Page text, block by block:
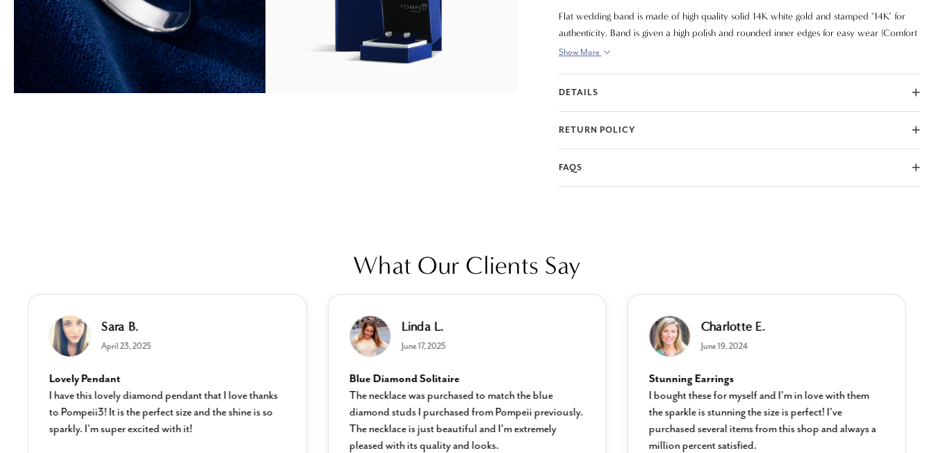
Flat wedding band is made of high quality solid 14K white gold and stamped "14K" for
authenticity. Band is given a high polish and rounded inner edges for easy wear (Comfort
fit).
Show More
DETAILS
RETURN POLICY
FAQS
What Our Clients Say
Sara B.
April 23, 2025
Lovely Pendant
I have this lovely diamond pendant that I love thanks
to Pompeii3! It is the perfect size and the shine is so
sparkly. I’m super excited with it!
Linda L.
June 17, 2025
Blue Diamond Solitaire
The necklace was purchased to match the blue
diamond studs I purchased from Pompeii previously.
The necklace is just beautiful and I’m extremely
pleased with its quality and looks.
Charlotte E.
June 19, 2024
Stunning Earrings
I bought these for myself and I’m in love with them
the sparkle is stunning the size is perfect! I’ve
purchased several items from this shop and always a
million percent satisfied.